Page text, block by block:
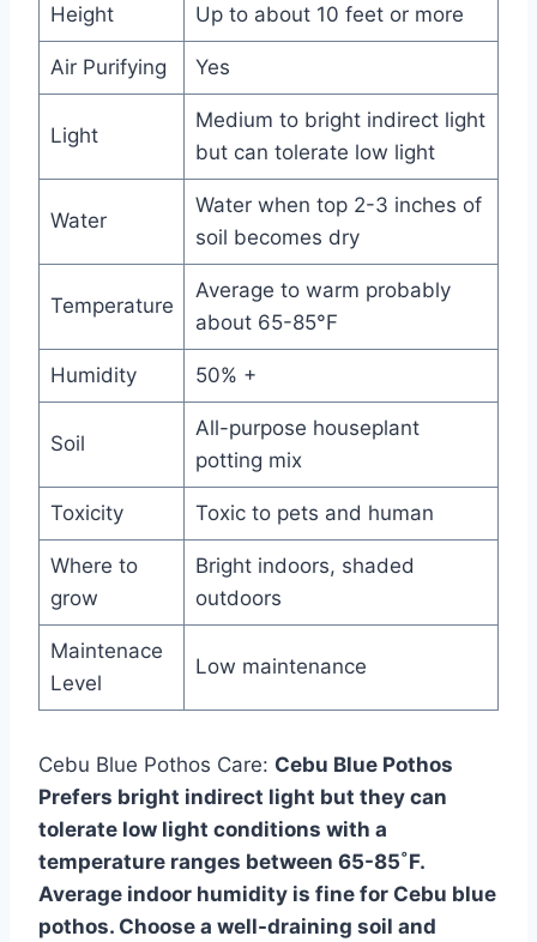
Height Up to about 10 feet or more
Air Purifying Yes
Light
Medium to bright indirect light
but can tolerate low light
Water
Water when top 2-3 inches of
soil becomes dry
Temperature
Average to warm probably
about 65-85°F
Humidity 50% +
Soil
All-purpose houseplant
potting mix
Toxicity Toxic to pets and human
Where to
grow
Bright indoors, shaded
outdoors
Maintenace
Level
Low maintenance
Cebu Blue Pothos Care: Cebu Blue Pothos
Prefers bright indirect light but they can
tolerate low light conditions with a
temperature ranges between 65-85˚F.
Average indoor humidity is fine for Cebu blue
pothos. Choose a well-draining soil and